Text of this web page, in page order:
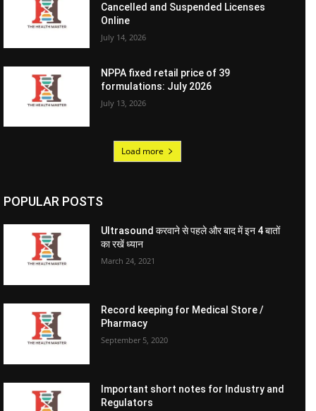
Cancelled and Suspended Licenses
Online
July 14, 2026
NPPA fixed retail price of 39
formulations: July 2026
July 13, 2026
Load more
POPULAR POSTS
Ultrasound करवाने से पहले और बाद में इन 4 बातों
का रखें ध्यान
March 24, 2021
Record keeping for Medical Store /
Pharmacy
September 5, 2020
Important short notes for Industry and
Regulators